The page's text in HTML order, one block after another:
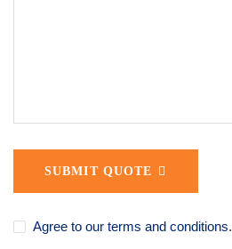
SUBMIT QUOTE
Agree to our terms and conditions.